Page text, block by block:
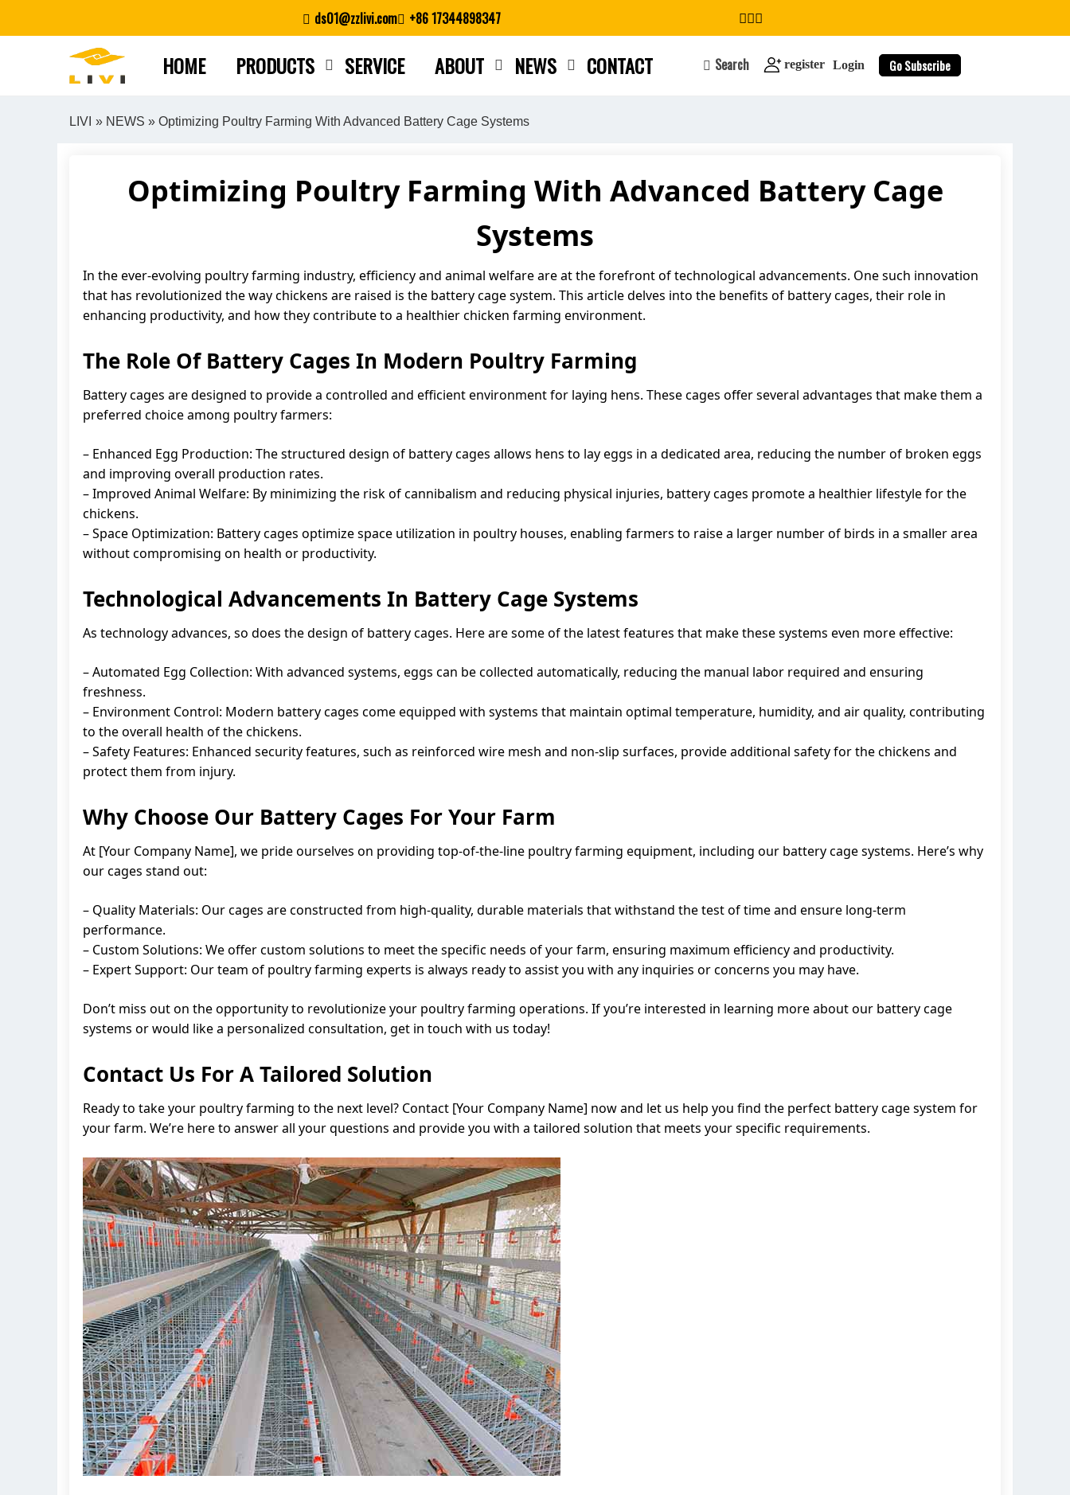
ds01@zzlivi.com +86 17344898347
HOME PRODUCTS SERVICE ABOUT NEWS CONTACT Search register Login Go Subscribe
search
LIVI » NEWS » Optimizing Poultry Farming With Advanced Battery Cage Systems
Optimizing Poultry Farming With Advanced Battery Cage
Systems
In the ever-evolving poultry farming industry, efficiency and animal welfare are at the forefront of technological advancements. One such innovation
that has revolutionized the way chickens are raised is the battery cage system. This article delves into the benefits of battery cages, their role in
enhancing productivity, and how they contribute to a healthier chicken farming environment.
The Role Of Battery Cages In Modern Poultry Farming
Battery cages are designed to provide a controlled and efficient environment for laying hens. These cages offer several advantages that make them a
preferred choice among poultry farmers:
– Enhanced Egg Production: The structured design of battery cages allows hens to lay eggs in a dedicated area, reducing the number of broken eggs
and improving overall production rates.
– Improved Animal Welfare: By minimizing the risk of cannibalism and reducing physical injuries, battery cages promote a healthier lifestyle for the
chickens.
– Space Optimization: Battery cages optimize space utilization in poultry houses, enabling farmers to raise a larger number of birds in a smaller area
without compromising on health or productivity.
Technological Advancements In Battery Cage Systems
As technology advances, so does the design of battery cages. Here are some of the latest features that make these systems even more effective:
– Automated Egg Collection: With advanced systems, eggs can be collected automatically, reducing the manual labor required and ensuring
freshness.
– Environment Control: Modern battery cages come equipped with systems that maintain optimal temperature, humidity, and air quality, contributing
to the overall health of the chickens.
– Safety Features: Enhanced security features, such as reinforced wire mesh and non-slip surfaces, provide additional safety for the chickens and
protect them from injury.
Why Choose Our Battery Cages For Your Farm
At [Your Company Name], we pride ourselves on providing top-of-the-line poultry farming equipment, including our battery cage systems. Here’s why
our cages stand out:
– Quality Materials: Our cages are constructed from high-quality, durable materials that withstand the test of time and ensure long-term
performance.
– Custom Solutions: We offer custom solutions to meet the specific needs of your farm, ensuring maximum efficiency and productivity.
– Expert Support: Our team of poultry farming experts is always ready to assist you with any inquiries or concerns you may have.
Don’t miss out on the opportunity to revolutionize your poultry farming operations. If you’re interested in learning more about our battery cage
systems or would like a personalized consultation, get in touch with us today!
Contact Us For A Tailored Solution
Ready to take your poultry farming to the next level? Contact [Your Company Name] now and let us help you find the perfect battery cage system for
your farm. We’re here to answer all your questions and provide you with a tailored solution that meets your specific requirements.